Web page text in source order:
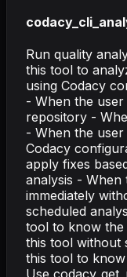
Run quality
this tool to
using Codacy
- When the
repository -
- When the
Codacy
apply fixes
analysis - When
immediately
scheduled
tool to know
this tool without
this tool to